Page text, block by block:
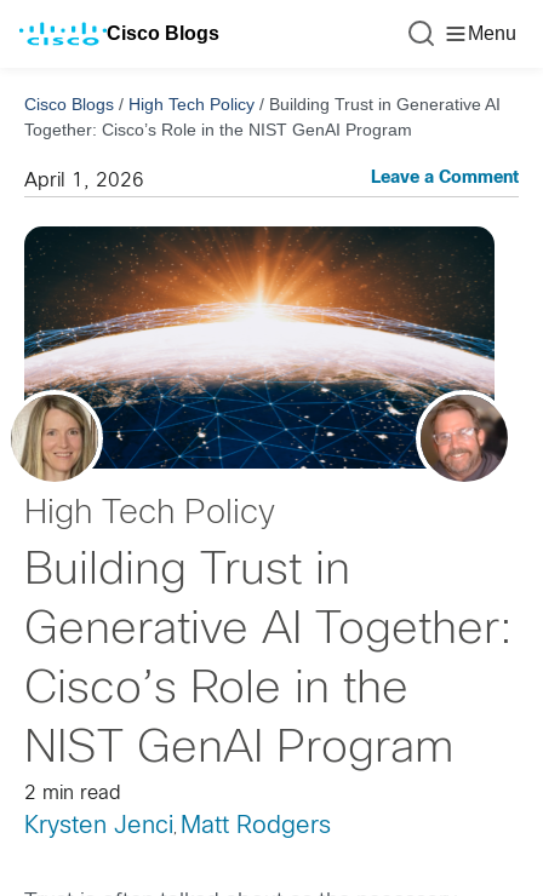
Cisco Blogs Menu
Cisco Blogs / High Tech Policy / Building Trust in Generative AI
Together: Cisco’s Role in the NIST GenAI Program
April 1, 2026 Leave a Comment
High Tech Policy
Building Trust in
Generative AI Together:
Cisco’s Role in the
NIST GenAI Program
2 min read
Krysten Jenci , Matt Rodgers